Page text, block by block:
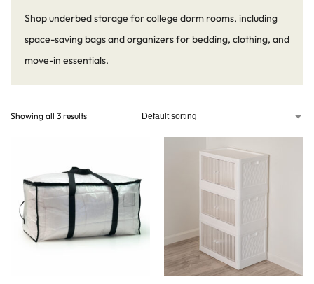
Shop underbed storage for college dorm rooms, including
space-saving bags and organizers for bedding, clothing, and
move-in essentials.
Showing all 3 results